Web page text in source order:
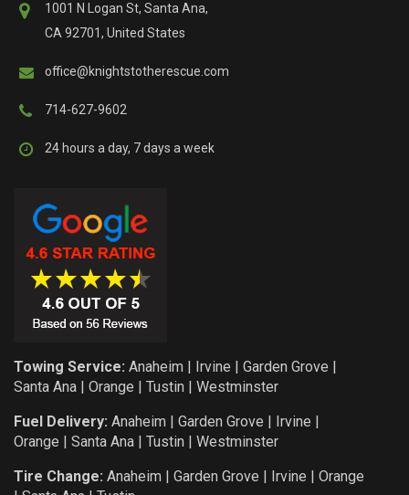
1001 N Logan St, Santa Ana,
CA 92701, United States
office@knightstotherescue.com
714-627-9602
24 hours a day, 7 days a week
Towing Service: Anaheim | Irvine | Garden Grove |
Santa Ana | Orange | Tustin | Westminster
Fuel Delivery: Anaheim | Garden Grove | Irvine |
Orange | Santa Ana | Tustin | Westminster
Tire Change: Anaheim | Garden Grove | Irvine | Orange